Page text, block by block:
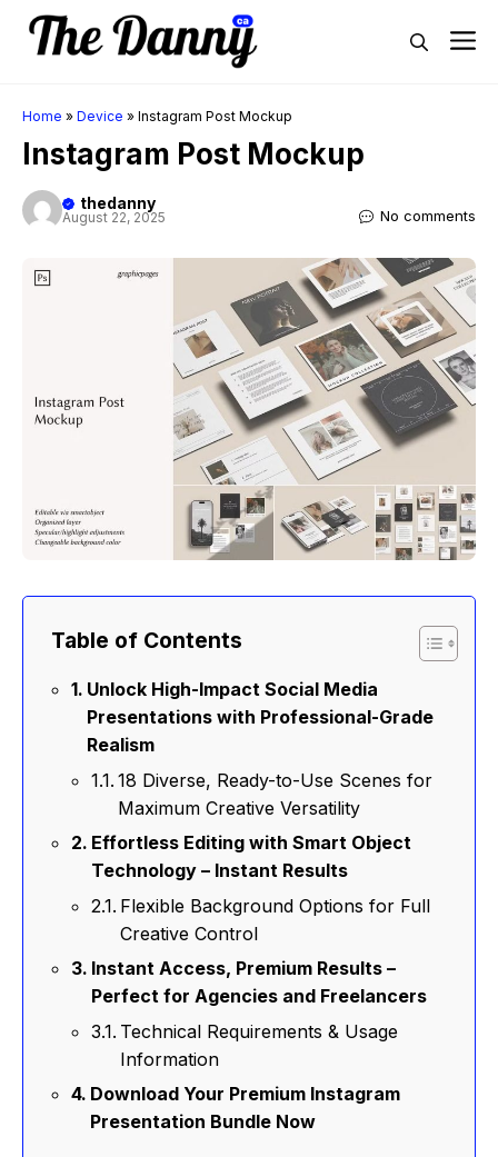
Skip
Home » Device » Instagram Post Mockup
Instagram Post Mockup
thedanny
August 22, 2025 No comments
Table of Contents
Unlock High-Impact Social Media
Presentations with Professional-Grade
Realism
18 Diverse, Ready-to-Use Scenes for
Maximum Creative Versatility
Effortless Editing with Smart Object
Technology – Instant Results
Flexible Background Options for Full
Creative Control
Instant Access, Premium Results –
Perfect for Agencies and Freelancers
Technical Requirements & Usage
Information
Download Your Premium Instagram
Presentation Bundle Now